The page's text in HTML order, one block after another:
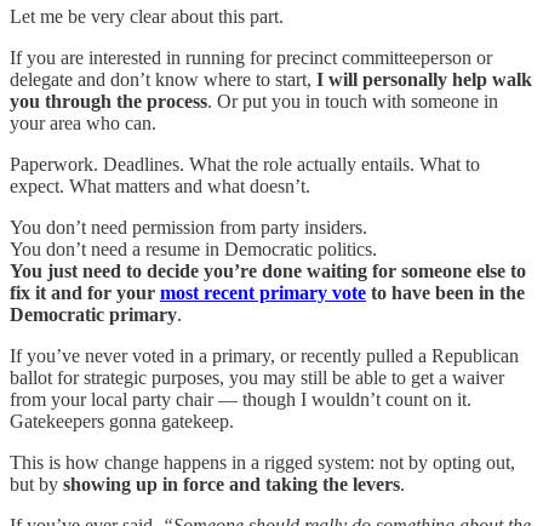
Let me be very clear about this part.
If you are interested in running for precinct committeeperson or
delegate and don’t know where to start, I will personally help walk
you through the process. Or put you in touch with someone in
your area who can.
Paperwork. Deadlines. What the role actually entails. What to
expect. What matters and what doesn’t.
You don’t need permission from party insiders.
You don’t need a resume in Democratic politics.
You just need to decide you’re done waiting for someone else to
fix it and for your most recent primary vote to have been in the
Democratic primary.
If you’ve never voted in a primary, or recently pulled a Republican
ballot for strategic purposes, you may still be able to get a waiver
from your local party chair — though I wouldn’t count on it.
Gatekeepers gonna gatekeep.
This is how change happens in a rigged system: not by opting out,
but by showing up in force and taking the levers.